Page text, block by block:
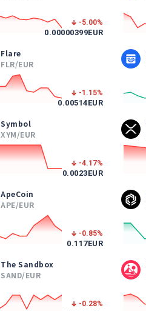
-5.00%
0.00000399EUR
Flare
FLR/EUR
-1.15%
0.00514EUR
Symbol
XYM/EUR
-4.17%
0.0023EUR
ApeCoin
APE/EUR
-0.85%
0.117EUR
The Sandbox
SAND/EUR
-0.28%